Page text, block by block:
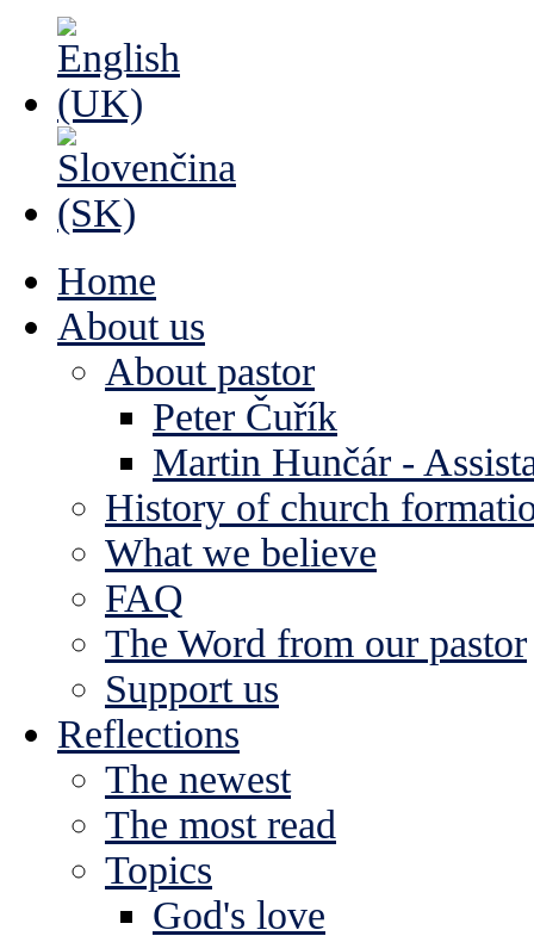
Home
About us
About pastor
Peter Čuřík
Martin Hunčár -
History of church
What we believe
FAQ
The Word from our pastor
Support us
Reflections
The newest
The most read
Topics
God's love